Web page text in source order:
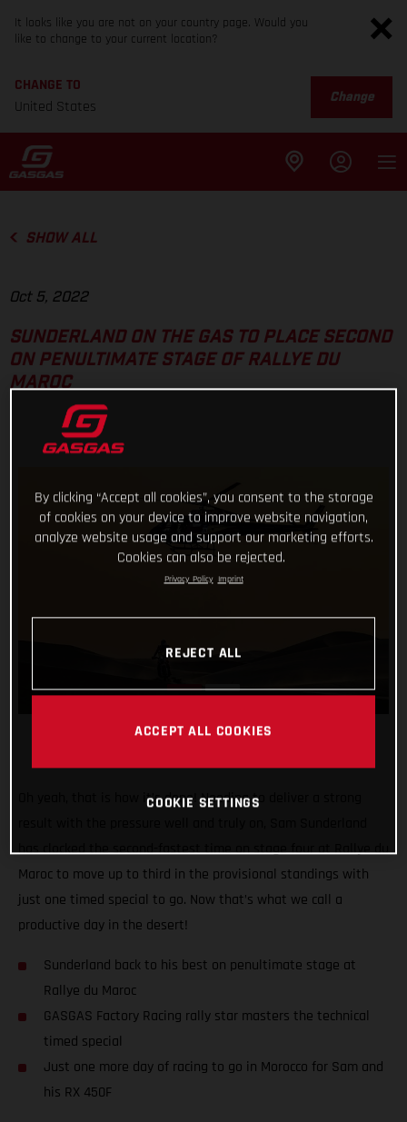
It looks like you are not on your country page. Would you
like to change to your current location?
CHANGE TO
United States
Change
SHOW ALL
Oct 5, 2022
SUNDERLAND ON THE GAS TO PLACE SECOND
ON PENULTIMATE STAGE OF RALLYE DU
MAROC
Oh yeah, that is how it’s done! Needing to deliver a strong
has clocked the second-fastest time on stage four at Rallye du
Maroc to move up to third in the provisional standings with
just one timed special to go. Now that’s what we call a
productive day in the desert!
Sunderland back to his best on penultimate stage at
Rallye du Maroc
GASGAS Factory Racing rally star masters the technical
timed special
Just one more day of racing to go in Morocco for Sam and
his RX 450F
By clicking “Accept all cookies”, you consent to the storage
of cookies on your device to improve website navigation,
analyze website usage and support our marketing efforts.
Cookies can also be rejected.
Privacy Policy Imprint
REJECT ALL
ACCEPT ALL COOKIES
COOKIE SETTINGS